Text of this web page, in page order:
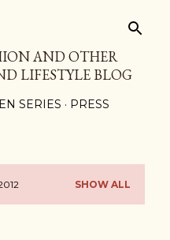
AND OTHER
LIFESTYLE BLOG
SERIES PRESS
SHOW ALL